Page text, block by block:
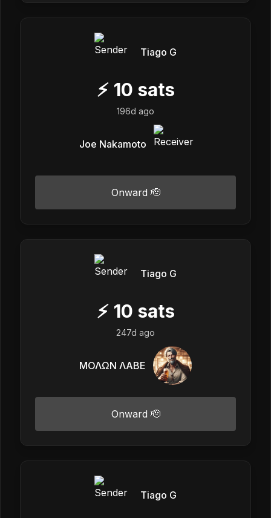
Tiago G
⚡ 10 sats
196d ago
Joe Nakamoto
Onward 🫡
Tiago G
⚡ 10 sats
247d ago
ΜΟΛΩΝ ΛΑΒΕ
Onward 🫡
Tiago G